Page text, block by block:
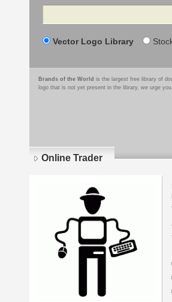
Search
Vector Logo Library
Brands of the World is the largest free library of
logo that is not yet present in the library, we urge
Online Trader